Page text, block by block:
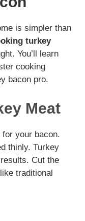
is simpler than
turkey
You’ll learn
cooking
bacon pro.
Meat
your bacon.
thinly. Turkey
Cut the
traditional